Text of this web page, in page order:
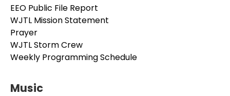
EEO Public File Report
WJTL Mission Statement
Prayer
WJTL Storm Crew
Weekly Programming Schedule
Music